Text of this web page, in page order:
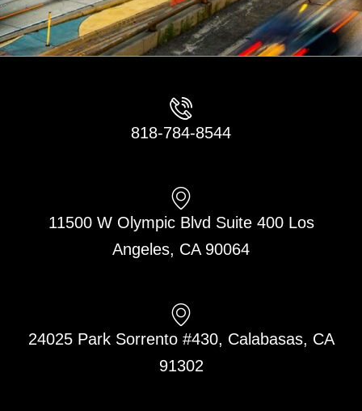
818-784-8544
11500 W Olympic Blvd Suite 400 Los
Angeles, CA 90064
24025 Park Sorrento #430, Calabasas, CA
91302